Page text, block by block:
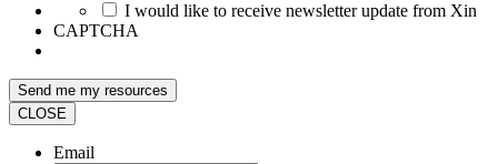
I would like to receive newsletter update from Xin
CAPTCHA
CLOSE
Email